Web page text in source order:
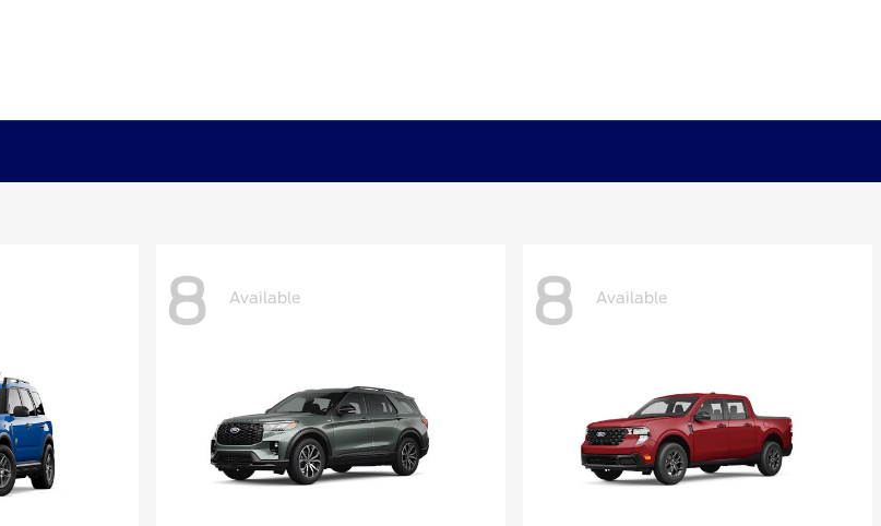
8 Available 8 Available